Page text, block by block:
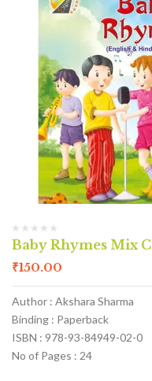
Baby Rhymes Mix C
₹150.00
Author : Akshara Sharma
Binding : Paperback
ISBN : 978-93-84949-02-0
No of Pages : 24